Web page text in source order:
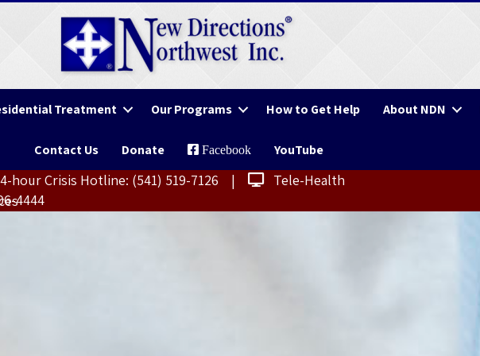
Treatment Our Programs How to Get Help About NDN
Contact Us Donate Facebook YouTube
hour Crisis Hotline: (541) 519-7126 |
Tele-Health
4444